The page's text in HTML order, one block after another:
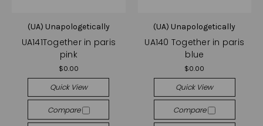
(UA) Unapologetically
UA141Together in paris
pink
$0.00
Quick View
Compare
(UA) Unapologetically
UA140 Together in paris
blue
$0.00
Quick View
Compare